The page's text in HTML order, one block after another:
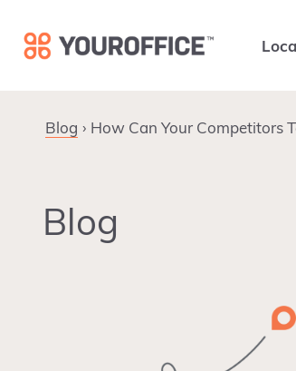
primary
main
footer
Blog How Can Your Competitors
Blog